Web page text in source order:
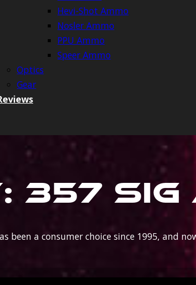
Hevi-Shot Ammo
Nosler Ammo
PPU Ammo
Speer Ammo
Optics
Gear
357 Sig
been a consumer choice since 1995, and